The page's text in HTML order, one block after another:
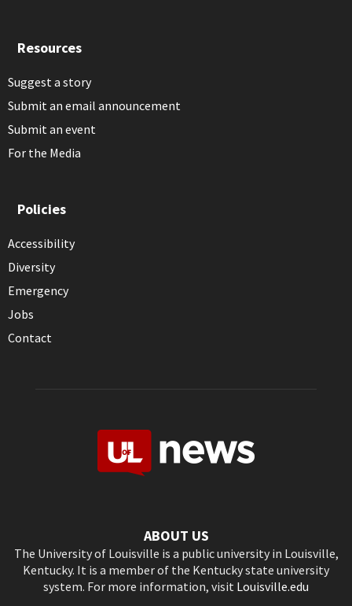
Resources
Suggest a story
Submit an email announcement
Submit an event
For the Media
Policies
Accessibility
Diversity
Emergency
Jobs
Contact
ABOUT US
The University of Louisville is a public university in Louisville,
Kentucky. It is a member of the Kentucky state university
system. For more information, visit Louisville.edu